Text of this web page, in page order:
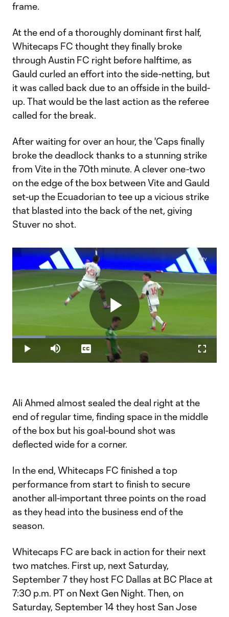
frame.
At the end of a thoroughly dominant first half,
Whitecaps FC thought they finally broke
through Austin FC right before halftime, as
Gauld curled an effort into the side-netting, but
it was called back due to an offside in the build-
up. That would be the last action as the referee
called for the break.
After waiting for over an hour, the 'Caps finally
broke the deadlock thanks to a stunning strike
from Vite in the 70th minute. A clever one-two
on the edge of the box between Vite and Gauld
set-up the Ecuadorian to tee up a vicious strike
that blasted into the back of the net, giving
Stuver no shot.
Play
Play Mute
Loaded:
16.13%
Captions
Ali Ahmed almost sealed the deal right at the
end of regular time, finding space in the middle
of the box but his goal-bound shot was
deflected wide for a corner.
In the end, Whitecaps FC finished a top
performance from start to finish to secure
another all-important three points on the road
as they head into the business end of the
season.
Whitecaps FC are back in action for their next
two matches. First up, next Saturday,
September 7 they host FC Dallas at BC Place at
7:30 p.m. PT on Next Gen Night. Then, on
Saturday, September 14 they host San Jose